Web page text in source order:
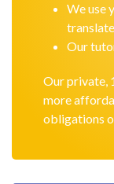
We use
Our
Our private,
more
obligations